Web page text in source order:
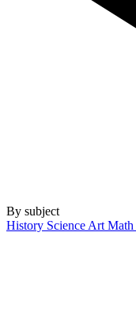
By subject
History Science Art Math